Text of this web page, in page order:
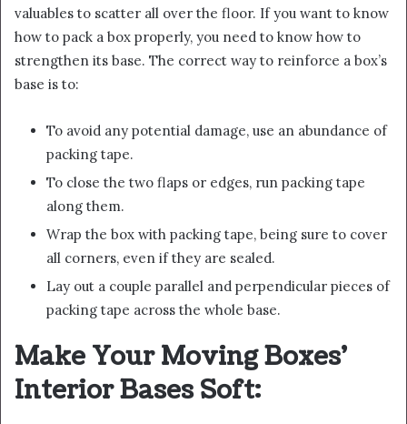
valuables to scatter all over the floor. If you want to know
how to pack a box properly, you need to know how to
strengthen its base. The correct way to reinforce a box’s
base is to:
To avoid any potential damage, use an abundance of
packing tape.
To close the two flaps or edges, run packing tape
along them.
Wrap the box with packing tape, being sure to cover
all corners, even if they are sealed.
Lay out a couple parallel and perpendicular pieces of
packing tape across the whole base.
Make Your Moving Boxes’
Interior Bases Soft: